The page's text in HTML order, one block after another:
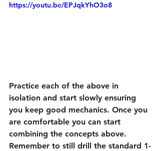
https://youtu.be/EPJqkYhO3o8
Practice each of the above in
isolation and start slowly ensuring
you keep good mechanics. Once you
are comfortable you can start
combining the concepts above.
Remember to still drill the standard 1-